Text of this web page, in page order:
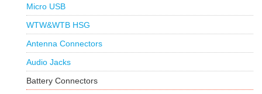
Micro USB
WTW&WTB HSG
Antenna Connectors
Audio Jacks
Battery Connectors